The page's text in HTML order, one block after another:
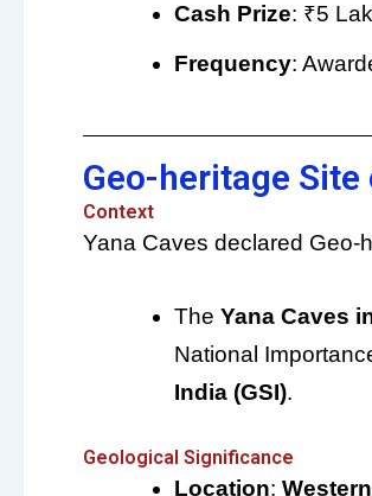
Cash Prize: ₹5
Frequency:
Geo-heritage
Context
Yana Caves declared Geo-
The Yana Caves
National
India (GSI).
Geological Significance
Location: